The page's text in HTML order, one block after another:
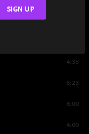
4:35
6:23
8:00
4:09
SIGN UP